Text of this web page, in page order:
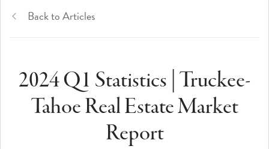
Back to Articles
2024 Q1 Statistics | Truckee-
Tahoe Real Estate Market
Report